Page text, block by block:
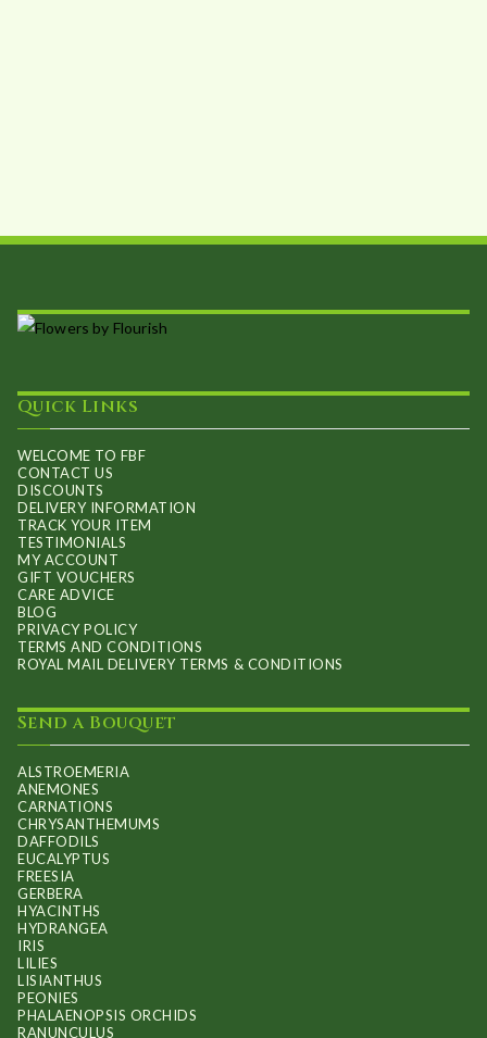
Quick Links
WELCOME TO FBF
CONTACT US
DISCOUNTS
DELIVERY INFORMATION
TRACK YOUR ITEM
TESTIMONIALS
MY ACCOUNT
GIFT VOUCHERS
CARE ADVICE
BLOG
PRIVACY POLICY
TERMS AND CONDITIONS
ROYAL MAIL DELIVERY TERMS & CONDITIONS
Send a Bouquet
ALSTROEMERIA
ANEMONES
CARNATIONS
CHRYSANTHEMUMS
DAFFODILS
EUCALYPTUS
FREESIA
GERBERA
HYACINTHS
HYDRANGEA
IRIS
LILIES
LISIANTHUS
PEONIES
PHALAENOPSIS ORCHIDS
RANUNCULUS